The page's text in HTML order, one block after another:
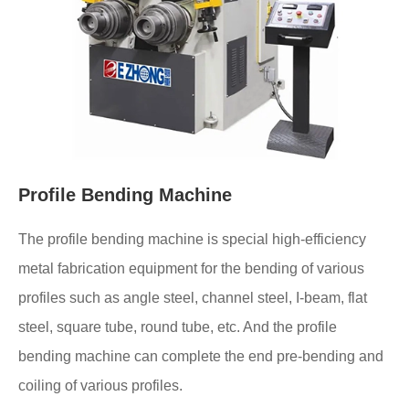
Profile Bending Machine
The profile bending machine is special high-efficiency
metal fabrication equipment for the bending of various
profiles such as angle steel, channel steel, I-beam, flat
steel, square tube, round tube, etc. And the profile
bending machine can complete the end pre-bending and
coiling of various profiles.